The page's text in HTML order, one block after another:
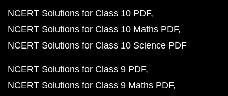
NCERT Solutions for Class 10 PDF
NCERT Solutions for Class 10 Maths PDF
NCERT Solutions for Class 10 Science PDF
NCERT Solutions for Class 9 PDF
NCERT Solutions for Class 9 Maths PDF